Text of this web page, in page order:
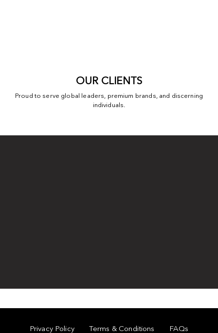
OUR CLIENTS
Proud to serve global leaders, premium brands, and discerning
individuals.
Privacy Policy Terms & Conditions FAQs